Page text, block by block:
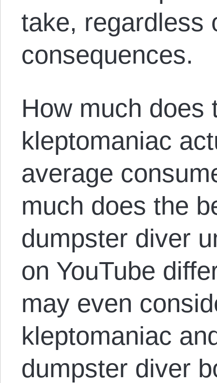
take, regardless
consequences.
How much does
kleptomaniac
average
much does the
dumpster diver
on YouTube
may even
kleptomaniac
dumpster diver